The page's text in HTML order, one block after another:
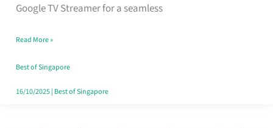
Google TV Streamer for a seamless
Singapore
Read More »
Best of Singapore
16/10/2025| Best of Singapore